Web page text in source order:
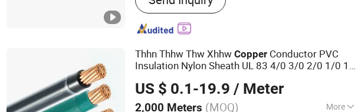
Thhn Thhw Thw XhhwCopper Conductor PVC
Insulation Nylon Sheath UL 83 4/0 3/0 2/0 1/0 1
Cable
US $ 0.1-19.9 / Meter
2,000 Meters (MOQ) More